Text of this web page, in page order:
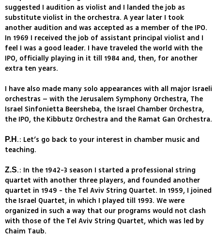
suggested I audition as violist and I landed the job as
substitute violist in the orchestra. A year later I took
another audition and was accepted as a member of the IPO.
In 1969 I received the job of assistant principal violist and I
feel I was a good leader. I have traveled the world with the
IPO, officially playing in it till 1984 and, then, for another
extra ten years.
I have also made many solo appearances with all major Israeli
orchestras – with the Jerusalem Symphony Orchestra, The
Israel Sinfonietta Beersheba, the Israel Chamber Orchestra,
the IPO, the Kibbutz Orchestra and the Ramat Gan Orchestra.
P.H .: Let’s go back to your interest in chamber music and
teaching.
Z.S.: In the 1942-3 season I started a professional string
quartet with another three players, and founded another
quartet in 1949 - the Tel Aviv String Quartet. In 1959, I joined
the Israel Quartet, in which I played till 1993. We were
organized in such a way that our programs would not clash
with those of the Tel Aviv String Quartet, which was led by
Chaim Taub.